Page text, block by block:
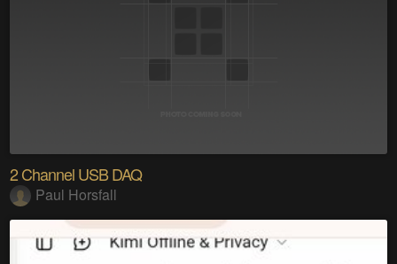
2 Channel USB DAQ
Paul Horsfall